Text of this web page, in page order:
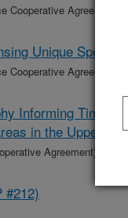
Cooperative Agreement)
Unique
Cooperative Agreement)
Informing Timber
in the Upper
Agreement)
#212)